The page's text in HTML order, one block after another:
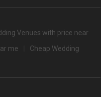
Venues with price near
me
Cheap Wedding